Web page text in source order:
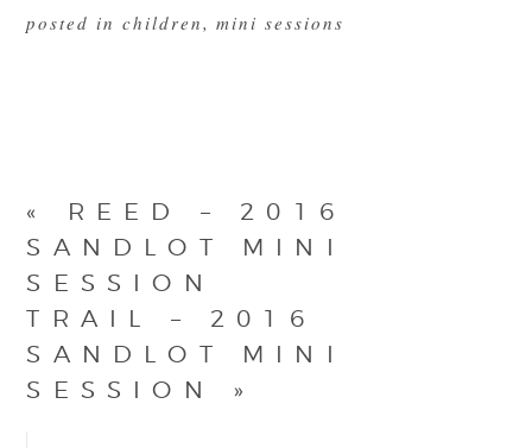
posted in children,mini sessions
«
REED – 2016
SANDLOT MINI
SESSION
TRAIL – 2016
SANDLOT MINI
SESSION
»